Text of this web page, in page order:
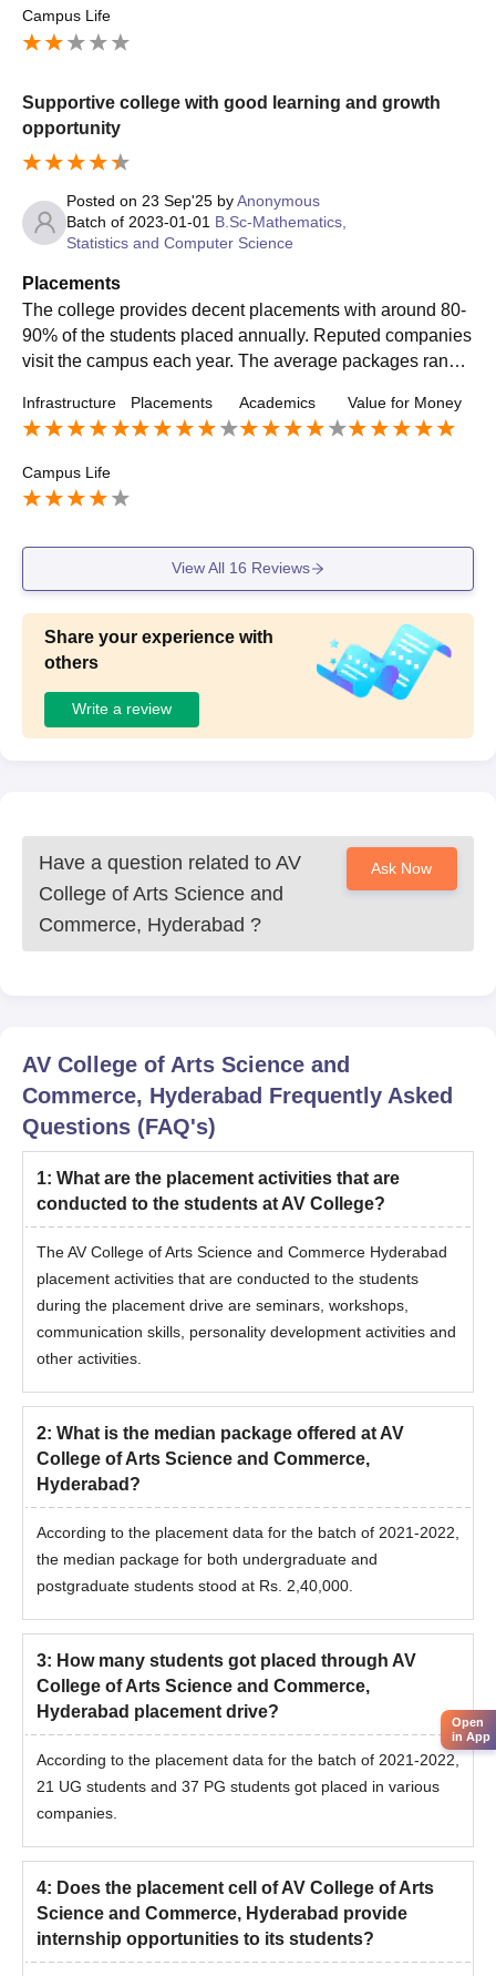
Campus Life
Supportive college with good learning and growth
opportunity
Posted on 23 Sep'25 byAnonymous
Batch of 2023-01-01 B.Sc-Mathematics,
Statistics and Computer Science
Placements
The college provides decent placements with around 80-
90% of the students placed annually. Reputed companies
visit the campus each year. The average packages range
offers.
Infrastructure Placements Academics Value for Money
Campus Life
View All 16 Reviews
Share your experience with
others
Write a review
Have a question related to AV
College of Arts Science and
Commerce, Hyderabad ?
Ask Now
AV College of Arts Science and
Commerce, Hyderabad Frequently Asked
Questions (FAQ's)
1: What are the placement activities that are
conducted to the students at AV College?
The AV College of Arts Science and Commerce Hyderabad
placement activities that are conducted to the students
during the placement drive are seminars, workshops,
communication skills, personality development activities and
other activities.
2: What is the median package offered at AV
College of Arts Science and Commerce,
Hyderabad?
According to the placement data for the batch of 2021-2022,
the median package for both undergraduate and
postgraduate students stood at Rs. 2,40,000.
3: How many students got placed through AV
College of Arts Science and Commerce,
Hyderabad placement drive?
According to the placement data for the batch of 2021-2022,
21 UG students and 37 PG students got placed in various
companies.
4: Does the placement cell of AV College of Arts
Science and Commerce, Hyderabad provide
internship opportunities to its students?
Open
in App